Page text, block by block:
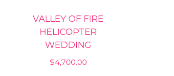
VALLEY OF FIRE
HELICOPTER
WEDDING
$4,700.00